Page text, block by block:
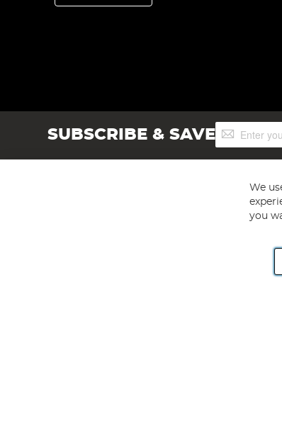
SUBSCRIBE & SAVESign
Up
Angling Direct plc, 2D Wendover Road,
We
you